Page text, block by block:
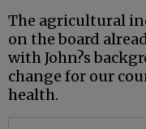
The agricultural
on the board
with John?s
change for our
health.